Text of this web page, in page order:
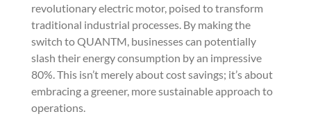
revolutionary electric motor, poised to transform
traditional industrial processes. By making the
switch to QUANTM, businesses can potentially
slash their energy consumption by an impressive
80%. This isn’t merely about cost savings; it’s about
embracing a greener, more sustainable approach to
operations.